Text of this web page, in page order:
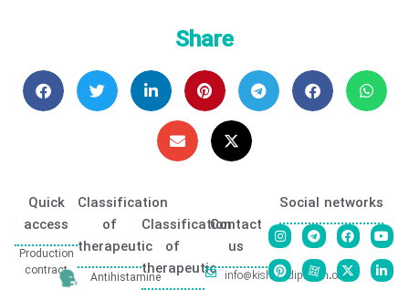
Share
Quick
access
Production
contract
Classification
of
therapeutic
Antihistamine
Classification
of
therapeutic
Contact
us
info@kishmedipharm.com
Social networks